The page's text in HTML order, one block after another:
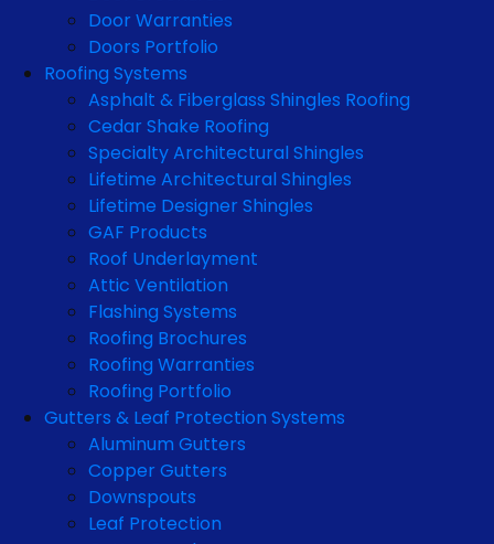
Door Warranties
Doors Portfolio
Roofing Systems
Asphalt & Fiberglass Shingles Roofing
Cedar Shake Roofing
Specialty Architectural Shingles
Lifetime Architectural Shingles
Lifetime Designer Shingles
GAF Products
Roof Underlayment
Attic Ventilation
Flashing Systems
Roofing Brochures
Roofing Warranties
Roofing Portfolio
Gutters & Leaf Protection Systems
Aluminum Gutters
Copper Gutters
Downspouts
Leaf Protection